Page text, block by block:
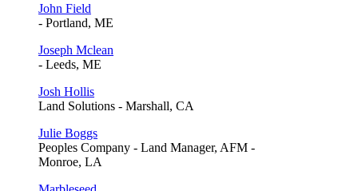
John Field
- Portland, ME
Joseph Mclean
- Leeds, ME
Josh Hollis
Land Solutions - Marshall, CA
Julie Boggs
Peoples Company - Land Manager, AFM -
Monroe, LA